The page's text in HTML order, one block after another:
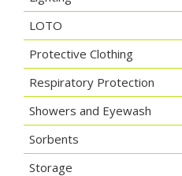
LOTO
Protective Clothing
Respiratory Protection
Showers and Eyewash
Sorbents
Storage